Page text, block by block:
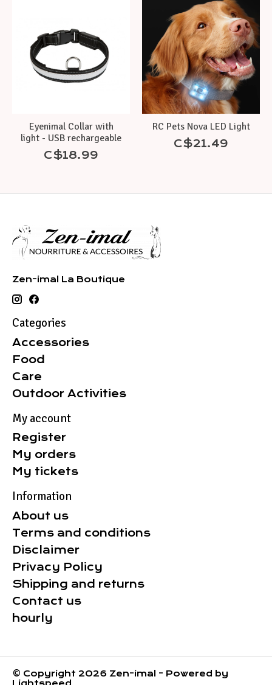
Eyenimal Collar with
light - USB rechargeable
C$18.99
RC Pets Nova LED Light
C$21.49
Zen-imal La Boutique
Categories
Accessories
Food
Care
Outdoor Activities
My account
Register
My orders
My tickets
Information
About us
Terms and conditions
Disclaimer
Privacy Policy
Shipping and returns
Contact us
hourly
© Copyright 2026 Zen-imal - Powered by
Lightspeed